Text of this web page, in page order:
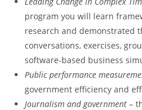
program you will learn
research and demonstrated
conversations, exercises,
software-based business
Public performance
government efficiency and
Journalism and government –